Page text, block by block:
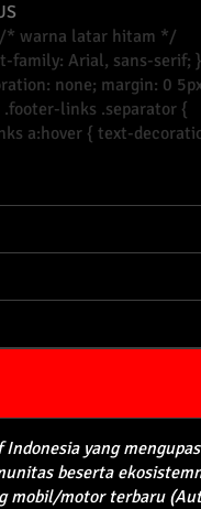
* warna latar hitam */
family: Arial, sans-serif; }
none; margin: 0
links .separator {
a:hover { text-
Indonesia yangmengupas
beserta
mobil/motor terbaru